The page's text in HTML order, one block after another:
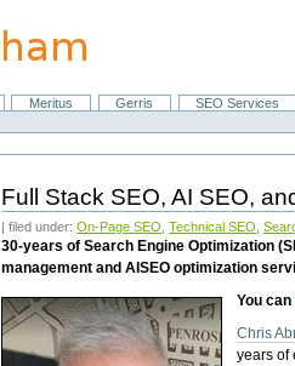
Meritus Gerris SEO Services
Full Stack SEO, AI SEO,
| filed under:On-Page SEO ,Technical SEO ,
30-years of Search Engine Optimization
management and AISEO optimization
You can
Chris
years of